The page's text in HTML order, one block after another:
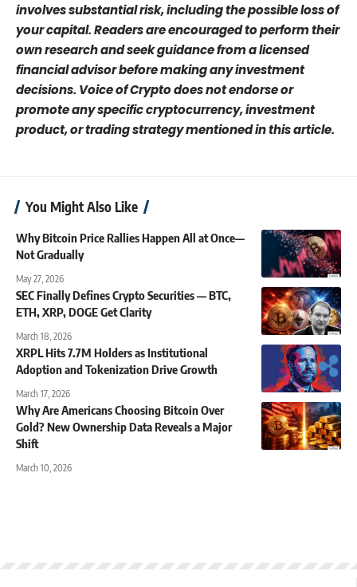
involves substantial risk, including the possible loss of
your capital. Readers are encouraged to perform their
own research and seek guidance from a licensed
financial advisor before making any investment
decisions. Voice of Crypto does not endorse or
promote any specific cryptocurrency, investment
product, or trading strategy mentioned in this article.
You Might Also Like
Why Bitcoin Price Rallies Happen All at Once—
Not Gradually
May 27, 2026
SEC Finally Defines Crypto Securities — BTC,
ETH, XRP, DOGE Get Clarity
March 18, 2026
XRPL Hits 7.7M Holders as Institutional
Adoption and Tokenization Drive Growth
March 17, 2026
Why Are Americans Choosing Bitcoin Over
Gold? New Ownership Data Reveals a Major
Shift
March 10, 2026